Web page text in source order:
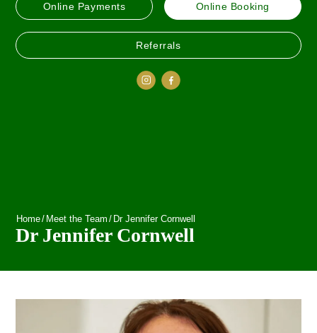
Online Payments Online Booking
Referrals
Home/ Meet the Team / Dr Jennifer Cornwell
Dr Jennifer Cornwell